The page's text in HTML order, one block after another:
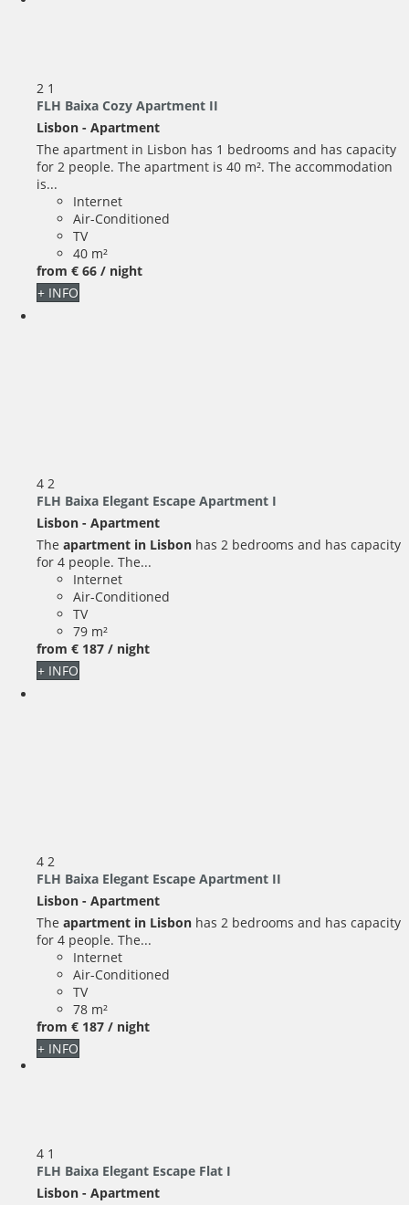
2 1
FLH Baixa Cozy Apartment II
Lisbon - Apartment
The apartment in Lisbon has 1 bedrooms and has capacity
for 2 people. The apartment is 40 m². The accommodation
is...
Internet
Air-Conditioned
TV
40 m²
from € 66 / night
+ INFO
4 2
FLH Baixa Elegant Escape Apartment I
Lisbon - Apartment
The apartment in Lisbon has 2 bedrooms and has capacity
for 4 people. The...
Internet
Air-Conditioned
TV
79 m²
from € 187 / night
+ INFO
4 2
FLH Baixa Elegant Escape Apartment II
Lisbon - Apartment
The apartment in Lisbon has 2 bedrooms and has capacity
for 4 people. The...
Internet
Air-Conditioned
TV
78 m²
from € 187 / night
+ INFO
4 1
FLH Baixa Elegant Escape Flat I
Lisbon - Apartment